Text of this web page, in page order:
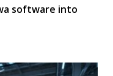
software into